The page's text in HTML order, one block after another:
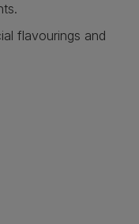
flavourings and